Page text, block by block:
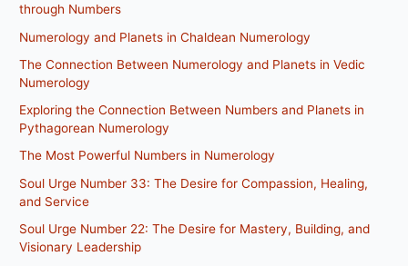
through Numbers
Numerology and Planets in Chaldean Numerology
The Connection Between Numerology and Planets in Vedic
Numerology
Exploring the Connection Between Numbers and Planets in
Pythagorean Numerology
The Most Powerful Numbers in Numerology
Soul Urge Number 33: The Desire for Compassion, Healing,
and Service
Soul Urge Number 22: The Desire for Mastery, Building, and
Visionary Leadership